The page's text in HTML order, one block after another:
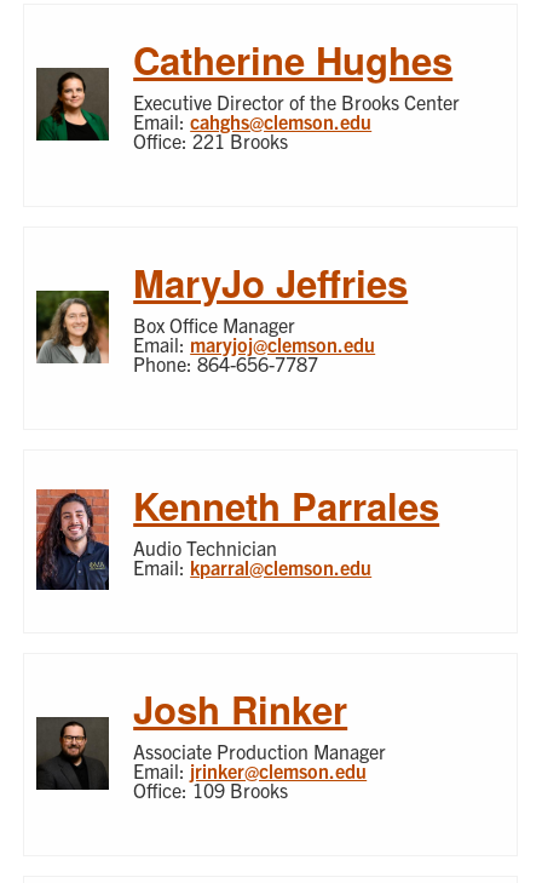
Catherine Hughes
Executive Director of the Brooks Center
Email:cahghs@clemson.edu
Office: 221 Brooks
MaryJo Jeffries
Box Office Manager
Email: maryjoj@clemson.edu
Phone: 864-656-7787
Kenneth Parrales
Audio Technician
Email: kparral@clemson.edu
Josh Rinker
Associate Production Manager
Email: jrinker@clemson.edu
Office: 109 Brooks